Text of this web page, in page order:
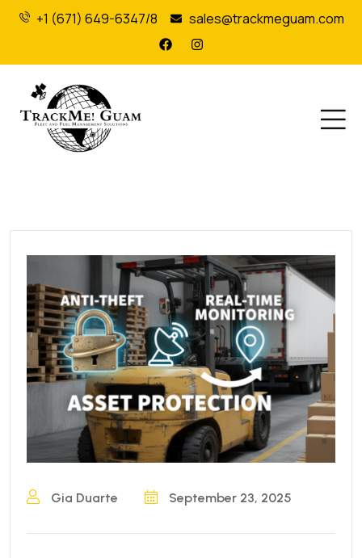
+1 (671) 649-6347/8 sales@trackmeguam.com
Gia Duarte September 23, 2025